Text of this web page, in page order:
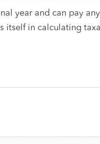
year and can pay
itself in calculating